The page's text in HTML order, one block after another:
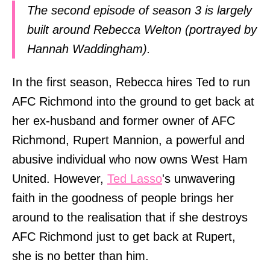
The second episode of season 3 is largely
built around Rebecca Welton (portrayed by
Hannah Waddingham).
In the first season, Rebecca hires Ted to run
AFC Richmond into the ground to get back at
her ex-husband and former owner of AFC
Richmond, Rupert Mannion, a powerful and
abusive individual who now owns West Ham
United. However, Ted Lasso's unwavering
faith in the goodness of people brings her
around to the realisation that if she destroys
AFC Richmond just to get back at Rupert,
she is no better than him.